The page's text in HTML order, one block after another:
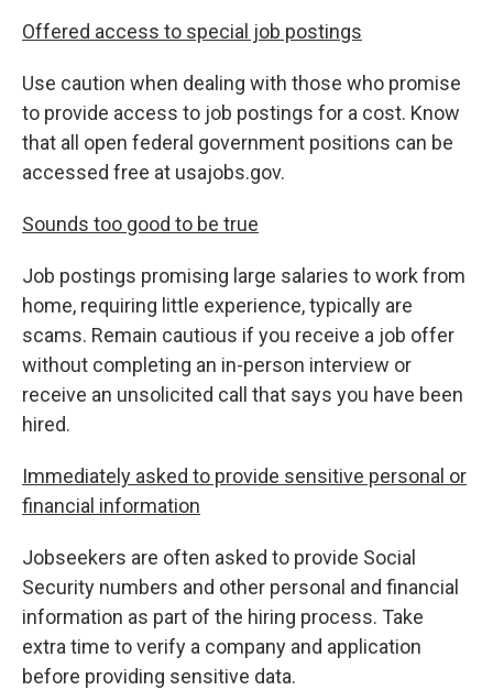
Offered access to special job postings
Use caution when dealing with those who promise
to provide access to job postings for a cost. Know
that all open federal government positions can be
accessed free at usajobs.gov.
Sounds too good to be true
Job postings promising large salaries to work from
home, requiring little experience, typically are
scams. Remain cautious if you receive a job offer
without completing an in-person interview or
receive an unsolicited call that says you have been
hired.
Immediately asked to provide sensitive personal or
financial information
Jobseekers are often asked to provide Social
Security numbers and other personal and financial
information as part of the hiring process. Take
extra time to verify a company and application
before providing sensitive data.